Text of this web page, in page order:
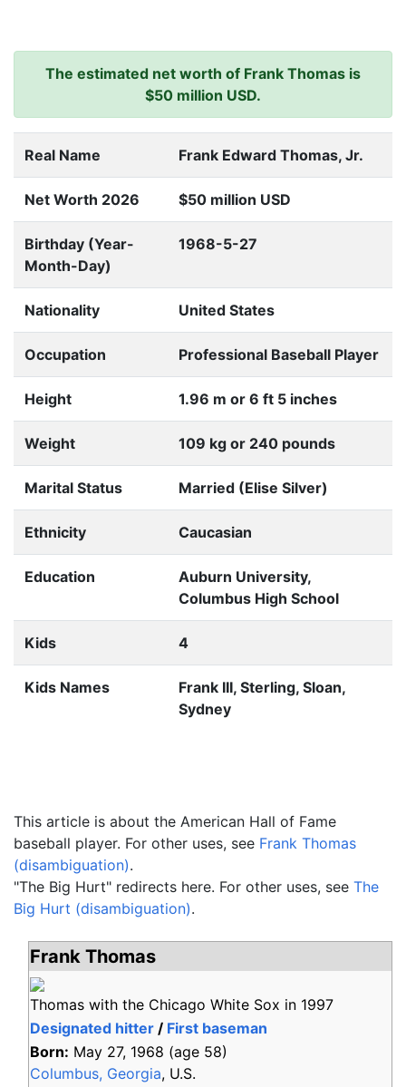
The estimated net worth of Frank Thomas is
$50 million USD.
Real Name Frank Edward Thomas, Jr.
Net Worth 2026 $50 million USD
Birthday (Year-
Month-Day)
1968-5-27
Nationality United States
Occupation Professional Baseball Player
Height 1.96 m or 6 ft 5 inches
Weight 109 kg or 240 pounds
Marital Status Married (Elise Silver)
Ethnicity Caucasian
Education
Auburn University,
Columbus High School
Kids 4
Kids Names
Frank III, Sterling, Sloan,
Sydney
This article is about the American Hall of Fame
baseball player. For other uses, see Frank Thomas
(disambiguation).
"The Big Hurt" redirects here. For other uses, see The
Big Hurt (disambiguation).
Frank Thomas
Thomas with the Chicago White Sox in 1997
Designated hitter / First baseman
Born: May 27, 1968 (age 58)
Columbus, Georgia, U.S.